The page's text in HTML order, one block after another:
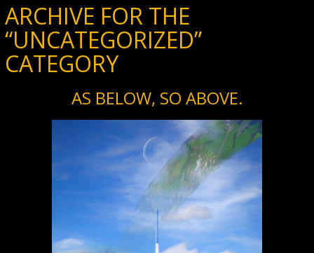
ARCHIVE FOR THE
“UNCATEGORIZED”
CATEGORY
AS BELOW, SO ABOVE.